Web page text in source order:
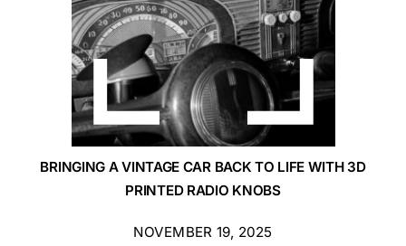
BRINGING A VINTAGE CAR BACK TO LIFE WITH 3D
PRINTED RADIO KNOBS
NOVEMBER 19, 2025